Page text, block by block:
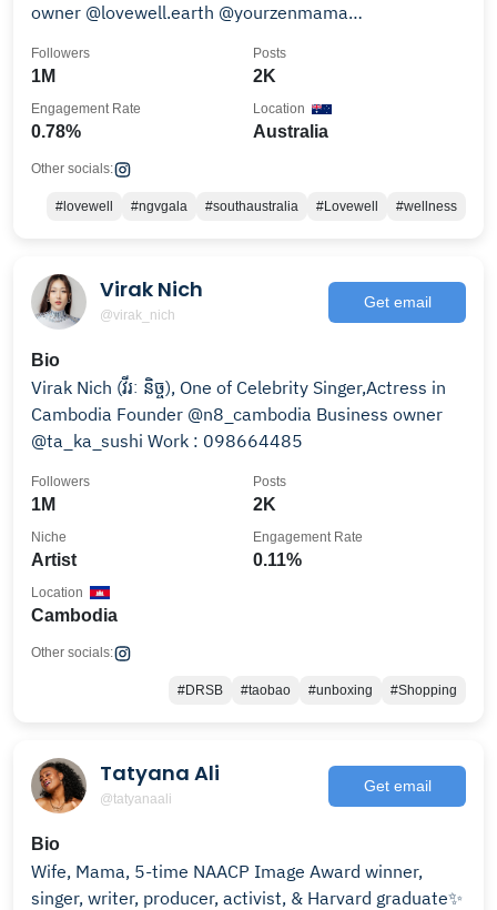
owner @lovewell.earth @yourzenmama
1M
Followers
2K
Posts
0.78%
Engagement Rate
Australia
Location
Other socials:
#lovewell #ngvgala #southaustralia #Lovewell #wellness
Virak Nich
@virak_nich
Get email
Bio
Virak Nich (វីរៈ​ និច្ច), One of Celebrity Singer,Actress in
Cambodia Founder @n8_cambodia Business owner
@ta_ka_sushi Work : 098664485
1M
Followers
2K
Posts
Artist
Niche
0.11%
Engagement Rate
Cambodia
Location
Other socials:
#DRSB #taobao #unboxing #Shopping
Tatyana Ali
@tatyanaali
Get email
Bio
Wife, Mama, 5-time NAACP Image Award winner,
singer, writer, producer, activist, & Harvard graduate✨